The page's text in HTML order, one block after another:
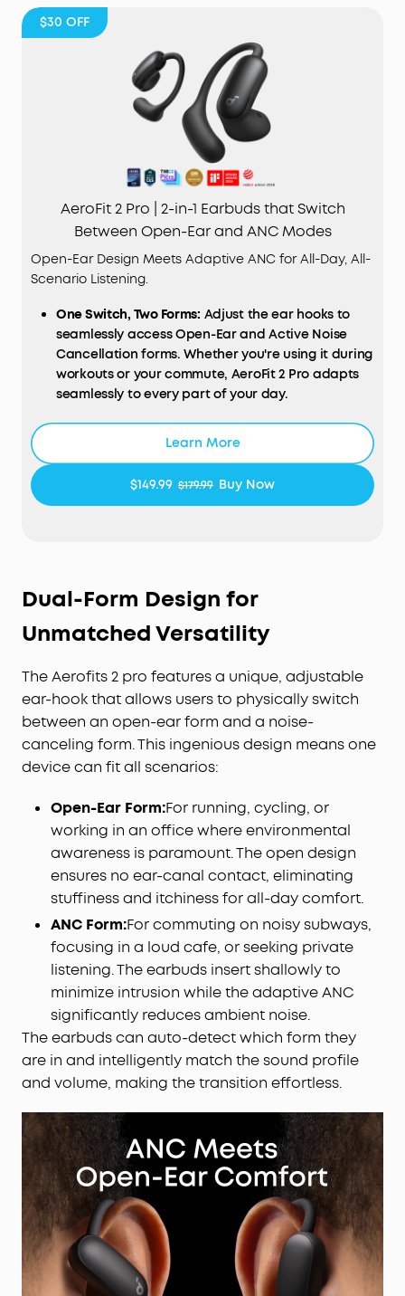
$30 OFF
AeroFit 2 Pro | 2-in-1 Earbuds that Switch
Between Open-Ear and ANC Modes
Open-Ear Design Meets Adaptive ANC for All-Day, All-
Scenario Listening.
One Switch, Two Forms: Adjust the ear hooks to
seamlessly access Open-Ear and Active Noise
Cancellation forms. Whether you're using it during
workouts or your commute, AeroFit 2 Pro adapts
seamlessly to every part of your day.
comfortable all day thanks to the open-ear
design that keeps your ears breathable. The skin-
friendly liquid silicone ear hooks ensure a soft,
you're on a busy street or a noisy subway station.
Experience Theater-Like Sound:
in studio-grade sound powered by 11.8 mm
technology. With dynamic head tracking, sound
moves all around you—delivering a vivid, theatre-
like experience.
AI-Boosted Clear Calls:With 4 mics and AI-
boosted call technology, your conversations come
reliable clarity even on a busy street.
Will AeroFit 2 Pro Fit Me:While AeroFit 2 Pro fits
roughly 90% of ears, trust our 30-day money-back
guarantee and try them for yourself, rather than
Learn More
$149.99 $179.99 Buy Now
Dual-Form Design for
Unmatched Versatility
The Aerofits 2 pro features a unique, adjustable
ear-hook that allows users to physically switch
between an open-ear form and a noise-
canceling form. This ingenious design means one
device can fit all scenarios:
Open-Ear Form:For running, cycling, or
working in an office where environmental
awareness is paramount. The open design
ensures no ear-canal contact, eliminating
stuffiness and itchiness for all-day comfort.
ANC Form:For commuting on noisy subways,
focusing in a loud cafe, or seeking private
listening. The earbuds insert shallowly to
minimize intrusion while the adaptive ANC
significantly reduces ambient noise.
The earbuds can auto-detect which form they
are in and intelligently match the sound profile
and volume, making the transition effortless.